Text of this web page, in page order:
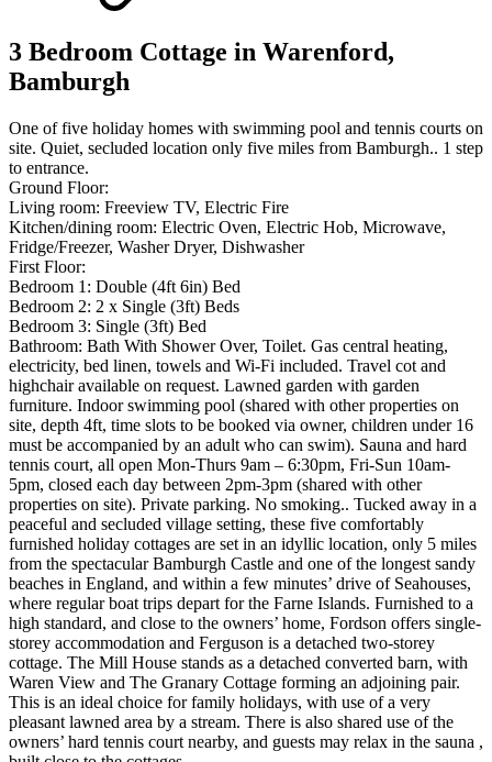
3 Bedroom Cottage in Warenford,
Bamburgh
One of five holiday homes with swimming pool and tennis courts on
site. Quiet, secluded location only five miles from Bamburgh.. 1 step
to entrance.
Ground Floor:
Living room: Freeview TV, Electric Fire
Kitchen/dining room: Electric Oven, Electric Hob, Microwave,
Fridge/Freezer, Washer Dryer, Dishwasher
First Floor:
Bedroom 1: Double (4ft 6in) Bed
Bedroom 2: 2 x Single (3ft) Beds
Bedroom 3: Single (3ft) Bed
Bathroom: Bath With Shower Over, Toilet. Gas central heating,
electricity, bed linen, towels and Wi-Fi included. Travel cot and
highchair available on request. Lawned garden with garden
furniture. Indoor swimming pool (shared with other properties on
site, depth 4ft, time slots to be booked via owner, children under 16
must be accompanied by an adult who can swim). Sauna and hard
tennis court, all open Mon-Thurs 9am – 6:30pm, Fri-Sun 10am-
5pm, closed each day between 2pm-3pm (shared with other
properties on site). Private parking. No smoking.. Tucked away in a
peaceful and secluded village setting, these five comfortably
furnished holiday cottages are set in an idyllic location, only 5 miles
from the spectacular Bamburgh Castle and one of the longest sandy
beaches in England, and within a few minutes’ drive of Seahouses,
where regular boat trips depart for the Farne Islands. Furnished to a
high standard, and close to the owners’ home, Fordson offers single-
storey accommodation and Ferguson is a detached two-storey
cottage. The Mill House stands as a detached converted barn, with
Waren View and The Granary Cottage forming an adjoining pair.
This is an ideal choice for family holidays, with use of a very
pleasant lawned area by a stream. There is also shared use of the
owners’ hard tennis court nearby, and guests may relax in the sauna ,